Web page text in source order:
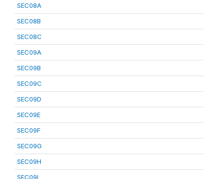
SEC08A
SEC08B
SEC08C
SEC09A
SEC09B
SEC09C
SEC09D
SEC09E
SEC09F
SEC09G
SEC09H
SEC09I